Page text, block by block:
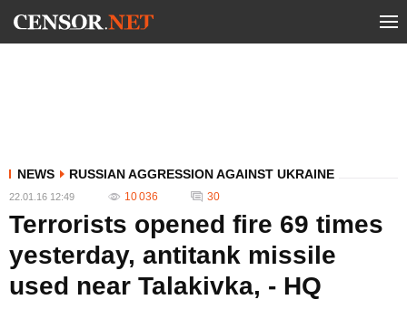
NEWS RUSSIAN AGGRESSION AGAINST UKRAINE
22.01.16 12:49 10 036 30
Terrorists opened fire 69 times
yesterday, antitank missile
used near Talakivka, - HQ